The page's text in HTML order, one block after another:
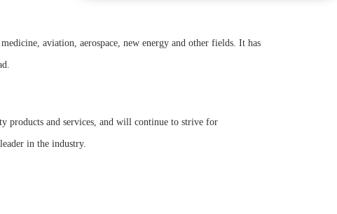
aviation, aerospace, new energy and other fields. It has
and services, and will continue to strive for
in the industry.